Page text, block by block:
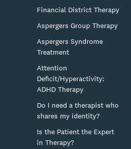
Financial District Therapy
Aspergers Group Therapy
Aspergers Syndrome
Treatment
Attention
Deficit/Hyperactivity:
ADHD Therapy
Do I need a therapist who
shares my identity?
Is the Patient the Expert
in Therapy?